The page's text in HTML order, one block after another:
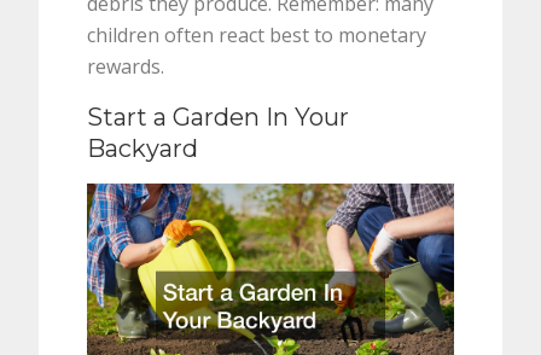
children often react best to monetary
rewards.
Start a Garden In Your
Backyard